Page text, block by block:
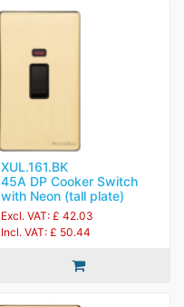
XUL.161.BK
45A DP Cooker Switch
with Neon (tall plate)
Excl. VAT: £ 42.03
Incl. VAT: £ 50.44